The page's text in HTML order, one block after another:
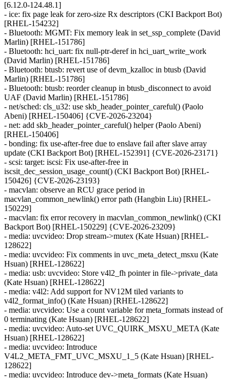
[6.12.0-124.48.1]
- ice: fix page leak for zero-size Rx descriptors (CKI Backport Bot)
[RHEL-154232]
- Bluetooth: MGMT: Fix memory leak in set_ssp_complete (David
Marlin) [RHEL-151786]
- Bluetooth: hci_uart: fix null-ptr-deref in hci_uart_write_work
(David Marlin) [RHEL-151786]
- Bluetooth: btusb: revert use of devm_kzalloc in btusb (David
Marlin) [RHEL-151786]
- Bluetooth: btusb: reorder cleanup in btusb_disconnect to avoid
UAF (David Marlin) [RHEL-151786]
- net/sched: cls_u32: use skb_header_pointer_careful() (Paolo
Abeni) [RHEL-150406] {CVE-2026-23204}
- net: add skb_header_pointer_careful() helper (Paolo Abeni)
[RHEL-150406]
- bonding: fix use-after-free due to enslave fail after slave array
update (CKI Backport Bot) [RHEL-152391] {CVE-2026-23171}
- scsi: target: iscsi: Fix use-after-free in
iscsit_dec_session_usage_count() (CKI Backport Bot) [RHEL-
150426] {CVE-2026-23193}
- macvlan: observe an RCU grace period in
macvlan_common_newlink() error path (Hangbin Liu) [RHEL-
150229]
- macvlan: fix error recovery in macvlan_common_newlink() (CKI
Backport Bot) [RHEL-150229] {CVE-2026-23209}
- media: uvcvideo: Drop stream->mutex (Kate Hsuan) [RHEL-
128622]
- media: uvcvideo: Fix comments in uvc_meta_detect_msxu (Kate
Hsuan) [RHEL-128622]
- media: usb: uvcvideo: Store v4l2_fh pointer in file->private_data
(Kate Hsuan) [RHEL-128622]
- media: v4l2: Add support for NV12M tiled variants to
v4l2_format_info() (Kate Hsuan) [RHEL-128622]
- media: uvcvideo: Use a count variable for meta_formats instead of
0 terminating (Kate Hsuan) [RHEL-128622]
- media: uvcvideo: Auto-set UVC_QUIRK_MSXU_META (Kate
Hsuan) [RHEL-128622]
- media: uvcvideo: Introduce
V4L2_META_FMT_UVC_MSXU_1_5 (Kate Hsuan) [RHEL-
128622]
- media: uvcvideo: Introduce dev->meta_formats (Kate Hsuan)